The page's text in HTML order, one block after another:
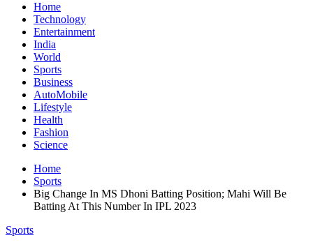
Home
Technology
Entertainment
India
World
Sports
Business
AutoMobile
Lifestyle
Health
Fashion
Science
Home
Sports
Big Change In MS Dhoni Batting Position; Mahi Will Be
Batting At This Number In IPL 2023
Sports